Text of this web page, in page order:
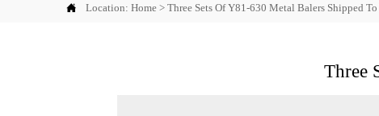
 Location: Home> Three Sets Of Y81-630 Metal Balers Shipped
Three